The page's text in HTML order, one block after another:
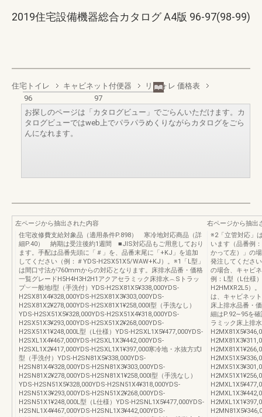
2019住宅設備機器総合カタログ A4版 96-97(98-99)
住宅トイレ キャビネット付便器
リフォレ 価格表
96
97
お探しのページは「カタログビュー」でごらんいただけます。カ
タログビューではweb上でパラパラめくりながらカタログをごら
んになれます。
左ページから抽出された内容
住宅改修費支給対象品（適用条件P.898） 寒冷地対応商品（詳
細P.40） 納期は受注後約1週間 ■JIS対応品もご用意しており
ます。手配は品番先頭に「＃」を、品番末尾に「+KJ」を追加
してください（例：＃YDS-H2SX51X5/WAW+KJ）。※1「L型」
は間口寸法が760mmからの対応となります。床排水品番・価格
一覧グレードH5H4H3H2H1アクアセラミック床排水︵Sトラッ
プ︶一般地Ⅰ型（手洗付）YDS-H2SX81X5¥338,000YDS-
H2SX81X4¥328,000YDS-H2SX81X3¥303,000YDS-
H2SX81X2¥278,000YDS-H2SX81X1¥258,000Ⅰ型（手洗なし）
YDS-H2SX51X5¥328,000YDS-H2SX51X4¥318,000YDS-
H2SX51X3¥293,000YDS-H2SX51X2¥268,000YDS-
H2SX51X1¥248,000L型（L仕様）YDS-H2SXL1X5¥477,000YDS-
H2SXL1X4¥467,000YDS-H2SXL1X3¥442,000YDS-
H2SXL1X2¥417,000YDS-H2SXL1X1¥397,000寒冷地・水抜方式Ⅰ
型（手洗付）YDS-H2SN81X5¥338,000YDS-
H2SN81X4¥328,000YDS-H2SN81X3¥303,000YDS-
H2SN81X2¥278,000YDS-H2SN81X1¥258,000Ⅰ型（手洗なし）
YDS-H2SN51X5¥328,000YDS-H2SN51X4¥318,000YDS-
H2SN51X3¥293,000YDS-H2SN51X2¥268,000YDS-
H2SN51X1¥248,000L型（L仕様）YDS-H2SNL1X5¥477,000YDS-
H2SNL1X4¥467,000YDS-H2SNL1X3¥442,000YDS-
右ページから抽出
※2「立管対応」
います（品番例
かって左）」の
発注してくださ
の場合、キャビ
例：L型（L仕様
H2HMXR2L5）
は、キャビネッ
床上排水品番・
細はP.92∼95を
ラミック床上排